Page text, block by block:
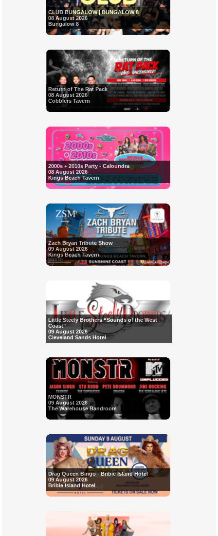
CLUB BUNGALOW | BUNGALOW 8
08 August 2026
Bungalow 8
Return of The Rat Pack
08 August 2026
Cobblers Tavern
2000s + 2010s Party - Caloundra
08 August 2026
Kings Beach Tavern
Zach Bryan Tribute Show
09 August 2026
Kings Beach Tavern
Little Steely Brothers “Sounds of the West
Coast”
09 August 2026
Cleveland Sands Hotel
MONSTR
09 August 2026
The Warehouse Bandroom
Drag Queen Bingo - Bribie Island Hotel
09 August 2026
Bribie Island Hotel